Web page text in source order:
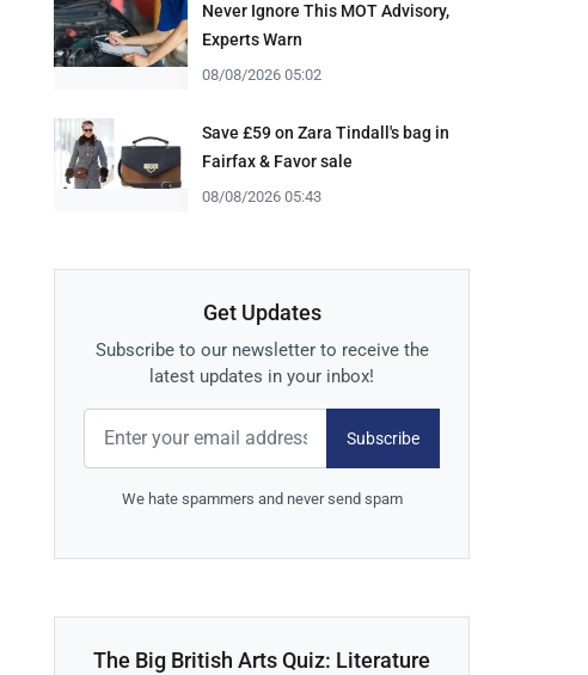
Never Ignore This MOT Advisory,
Experts Warn
08/08/2026 05:02
Save £59 on Zara Tindall's bag in
Fairfax & Favor sale
08/08/2026 05:43
Get Updates
Subscribe to our newsletter to receive the
latest updates in your inbox!
Subscribe
We hate spammers and never send spam
The Big British Arts Quiz: Literature